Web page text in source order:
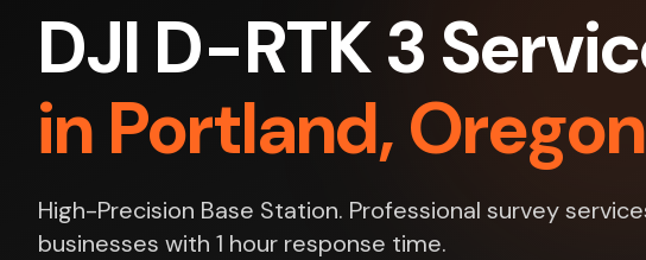
DJI D-RTK 3
in Portland, Oregon
High-Precision Base Station. Professional survey
businesses with 1 hour response time.